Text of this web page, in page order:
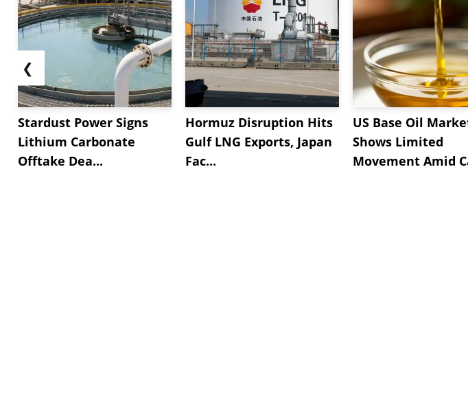
❮
Stardust Power Signs
Lithium Carbonate
Offtake Dea...
Hormuz Disruption Hits
Gulf LNG Exports, Japan
Fac...
US Base Oil
Shows Limited
Movement Amid